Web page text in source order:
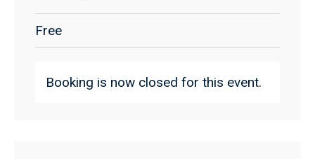
Free
Booking is now closed for this event.